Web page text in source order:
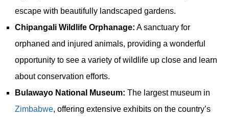
escape with beautifully landscaped gardens.
Chipangali Wildlife Orphanage: A sanctuary for
orphaned and injured animals, providing a wonderful
opportunity to see a variety of wildlife up close and learn
about conservation efforts.
Bulawayo National Museum: The largest museum in
Zimbabwe, offering extensive exhibits on the country’s